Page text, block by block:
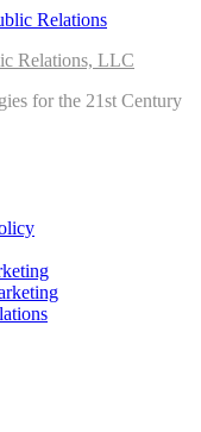
Relations, LLC
for the 21st Century